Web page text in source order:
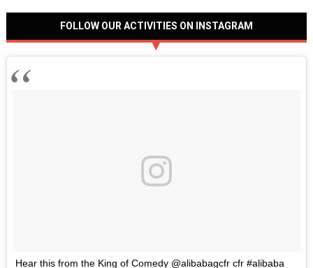
FOLLOW OUR ACTIVITIES ON INSTAGRAM
Hear this from the King of Comedy @alibabagcfr cfr #alibaba